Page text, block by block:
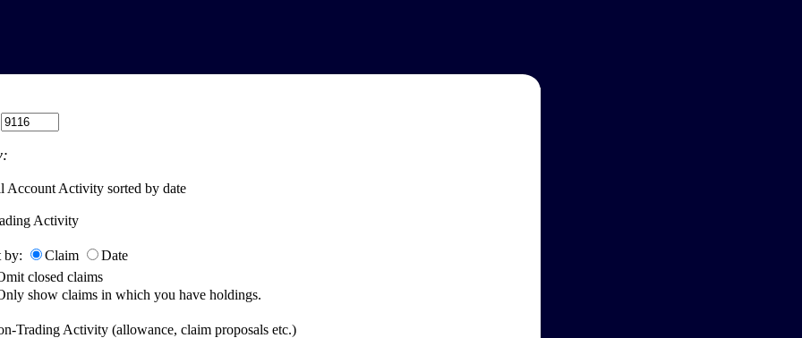
Account Activity sorted by date
Activity
by: Claim
Date
closed claims
show claims in which you have holdings.
Trading Activity (allowance, claim proposals etc.)